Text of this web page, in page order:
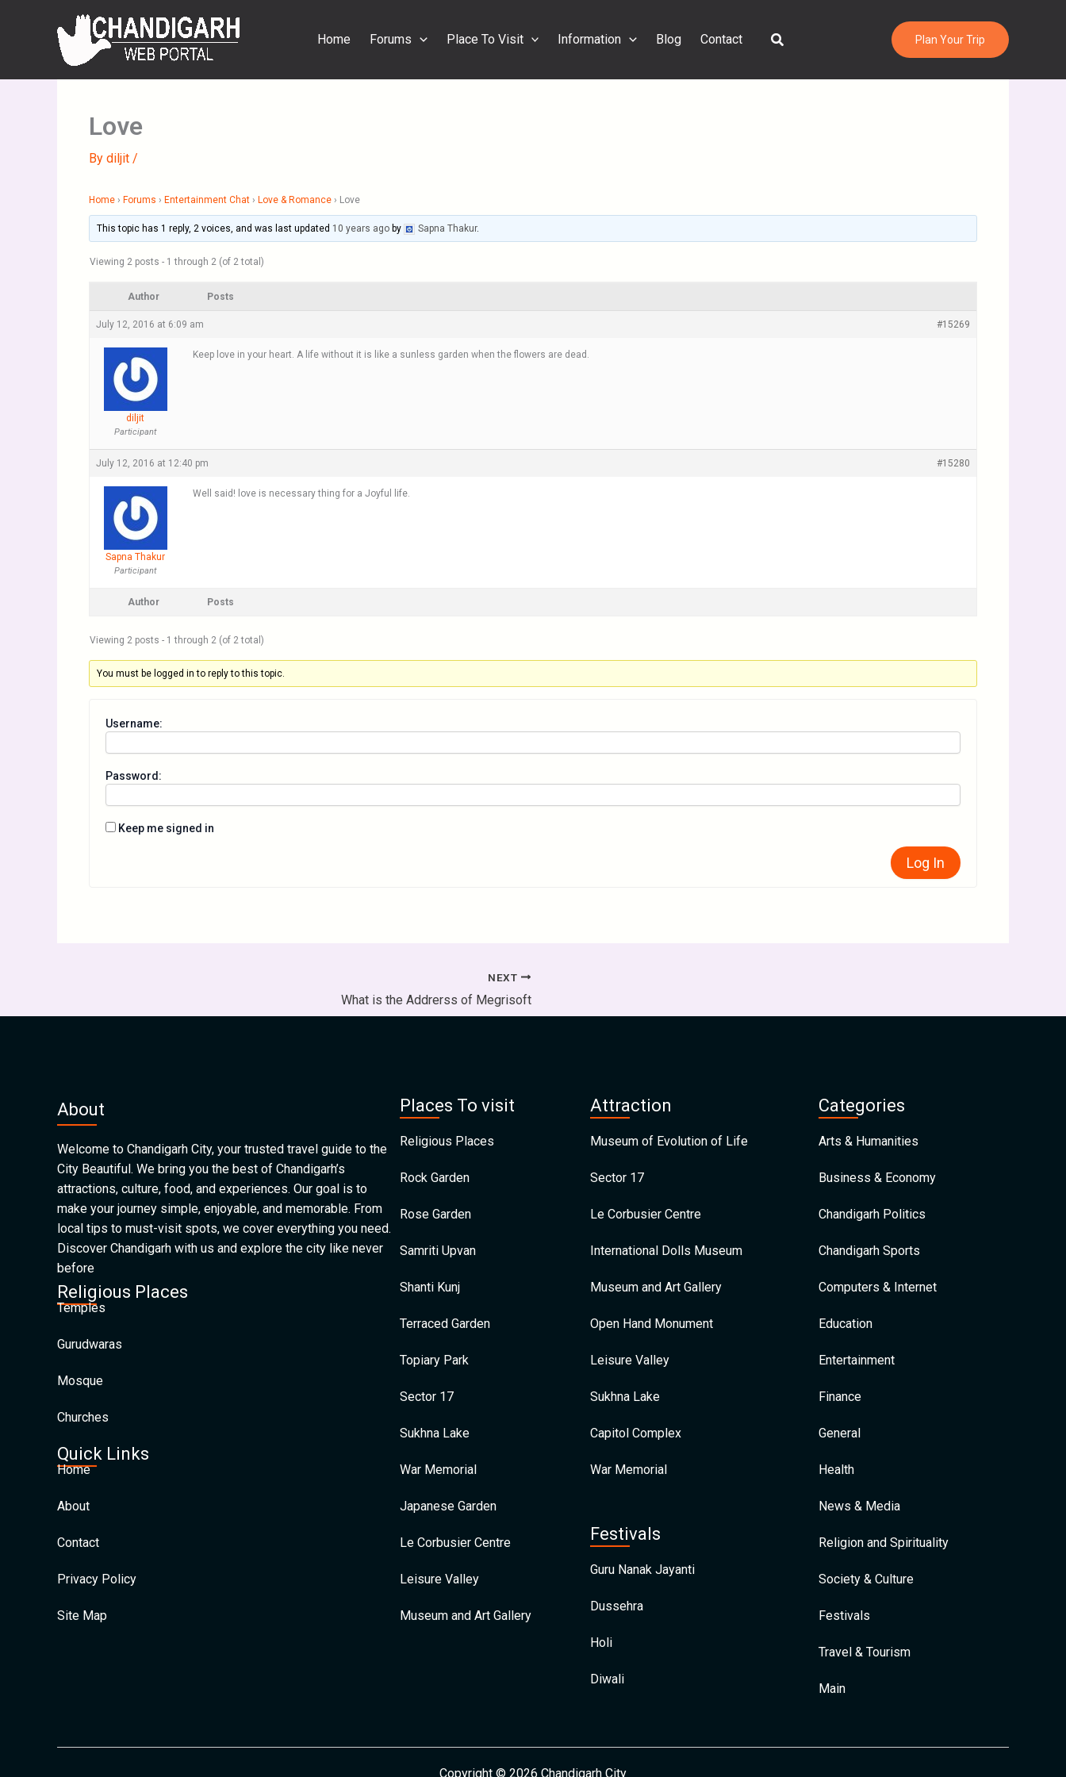
Home Forums Place To Visit Information Blog Contact Search Plan Your Trip
Love
By diljit /
Home › Forums › Entertainment Chat › Love & Romance › Love
This topic has 1 reply, 2 voices, and was last updated 10 years ago by Sapna Thakur.
Viewing 2 posts - 1 through 2 (of 2 total)
Author Posts
July 12, 2016 at 6:09 am #15269
diljit
Participant
Keep love in your heart. A life without it is like a sunless garden when the flowers are dead.
July 12, 2016 at 12:40 pm #15280
Sapna Thakur
Participant
Well said! love is necessary thing for a Joyful life.
Author Posts
Viewing 2 posts - 1 through 2 (of 2 total)
You must be logged in to reply to this topic.
Username:
Password:
Keep me signed in
Log In
NEXT
What is the Addrerss of Megrisoft
About
Welcome to Chandigarh City, your trusted travel guide to the
City Beautiful. We bring you the best of Chandigarh’s
attractions, culture, food, and experiences. Our goal is to
make your journey simple, enjoyable, and memorable. From
local tips to must-visit spots, we cover everything you need.
Discover Chandigarh with us and explore the city like never
before
Religious Places
Temples
Gurudwaras
Mosque
Churches
Quick Links
Home
About
Contact
Privacy Policy
Site Map
Places To visit
Religious Places
Rock Garden
Rose Garden
Samriti Upvan
Shanti Kunj
Terraced Garden
Topiary Park
Sector 17
Sukhna Lake
War Memorial
Japanese Garden
Le Corbusier Centre
Leisure Valley
Museum and Art Gallery
Attraction
Museum of Evolution of Life
Sector 17
Le Corbusier Centre
International Dolls Museum
Museum and Art Gallery
Open Hand Monument
Leisure Valley
Sukhna Lake
Capitol Complex
War Memorial
Festivals
Guru Nanak Jayanti
Dussehra
Holi
Diwali
Categories
Arts & Humanities
Business & Economy
Chandigarh Politics
Chandigarh Sports
Computers & Internet
Education
Entertainment
Finance
General
Health
News & Media
Religion and Spirituality
Society & Culture
Festivals
Travel & Tourism
Main
Copyright © 2026 Chandigarh City